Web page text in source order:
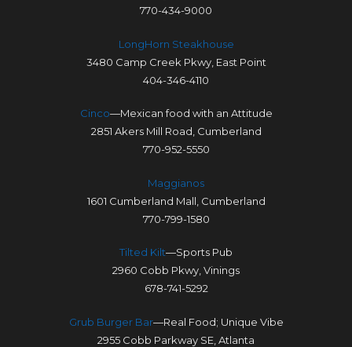
770-434-9000
LongHorn Steakhouse
3480 Camp Creek Pkwy, East Point
404-346-4110
Cinco—Mexican food with an Attitude
2851 Akers Mill Road, Cumberland
770-952-5550
Maggianos
1601 Cumberland Mall, Cumberland
770-799-1580
Tilted Kilt—Sports Pub
2960 Cobb Pkwy, Vinings
678-741-5292
Grub Burger Bar—Real Food; Unique Vibe
2955 Cobb Parkway SE, Atlanta